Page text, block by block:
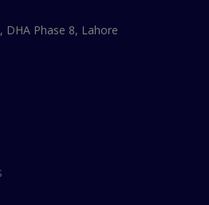
DHA Phase 8, Lahore